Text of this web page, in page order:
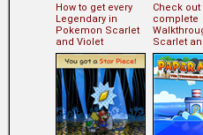
How to get every
Legendary in
Pokemon Scarlet
and Violet
Check out
complete
Scarlet